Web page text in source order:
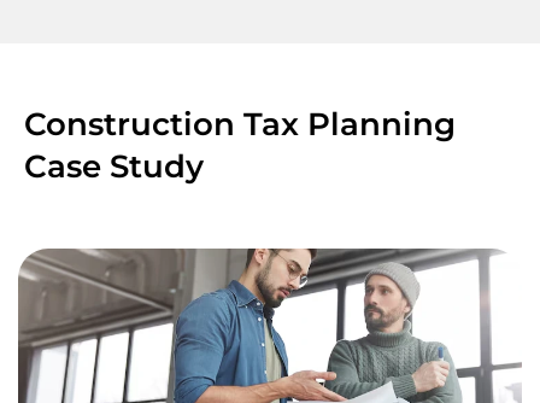
Construction Tax Planning
Case Study